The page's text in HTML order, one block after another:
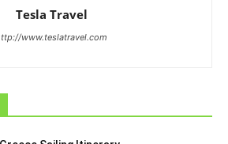
Tesla Travel
www.teslatravel.com